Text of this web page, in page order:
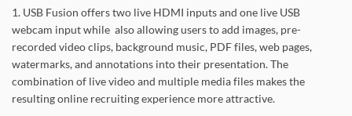
1. USB Fusion offers two live HDMI inputs and one live USB
webcam input while also allowing users to add images, pre-
recorded video clips, background music, PDF files, web pages,
watermarks, and annotations into their presentation. The
combination of live video and multiple media files makes the
resulting online recruiting experience more attractive.